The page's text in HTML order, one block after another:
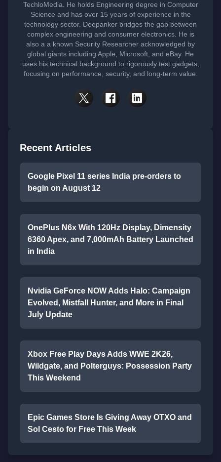
TechloMedia. He holds Engineering degree in Computer
Science and has over 15 years of experience in the
technology sector. Deepanker bridges the gap between
complex engineering and consumer electronics. He is
also a a known Security Researcher acknowledged by
global giants including Apple, Microsoft, and eBay. He
uses his technical background to rigorously test gadgets,
focusing on performance, security, and long-term value.
Recent Articles
Google Pixel 11 series India pre-orders to
begin on August 12
OnePlus N6x With 120Hz Display, Dimensity
6360 Apex, and 7,000mAh Battery Launched
in India
Nvidia GeForce NOW Adds Halo: Campaign
Evolved, Mistfall Hunter, and More in Final
July Update
Xbox Free Play Days Adds WWE 2K26,
Wildgate, and Polterguys: Possession Party
This Weekend
Epic Games Store Is Giving Away OTXO and
Sol Cesto for Free This Week